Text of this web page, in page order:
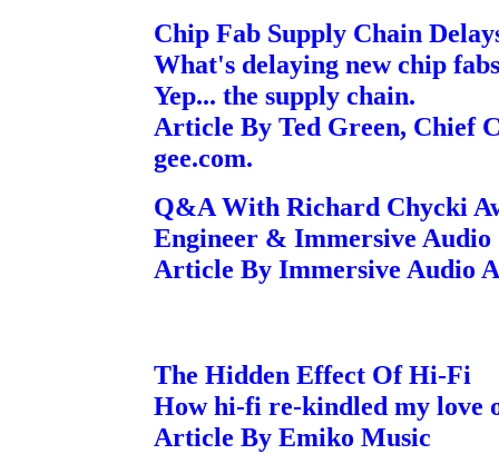
Chip Fab Supply Chain
What's delaying new chip
Yep... the supply chain.
Article By Ted Green, Chief
gee.com.
Q&A With Richard Chycki
Engineer & Immersive Audio
Article By Immersive Audio
The Hidden Effect Of Hi-Fi
How hi-fi re-kindled my love
Article By Emiko Music